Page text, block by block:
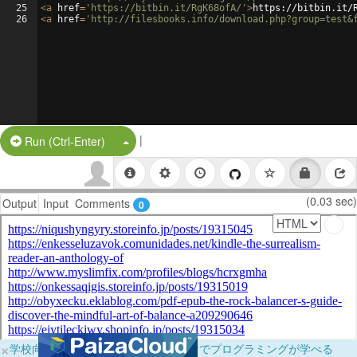
25
26
<a href= 'https://bitbin.it/RgK68ofA/' >https://bitbin.it/
<a href= 'http://filesbooks.info/
Run (Ctrl-Enter) Split Button!
|
Output Input Comments 0 (0.03 sec)
×学校向けに無料提供中！ブラウザだけでプログラミングが学べる